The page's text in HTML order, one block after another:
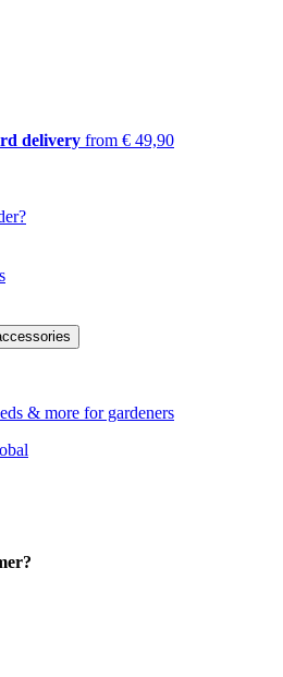
delivery from € 49,90
& more for gardeners